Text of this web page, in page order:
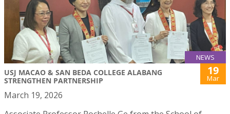
NEWS
USJ MACAO & SAN BEDA COLLEGE ALABANG
STRENGTHEN PARTNERSHIP
19
Mar
March 19, 2026